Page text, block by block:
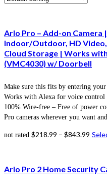
Arlo Pro – Add-on Camera
Indoor/Outdoor, HD
Cloud Storage | Works
(VMC4030) w/ Doorbell
Make sure this fits by entering
Works with Alexa for voice control
100% Wire-free – Free of power
Pro cameras wherever you want
not rated $218.99 – $843.99
Arlo Pro 2 Home Security